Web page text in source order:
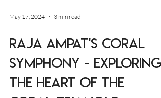
May 17, 2024 3 min read
Raja Ampat's Coral